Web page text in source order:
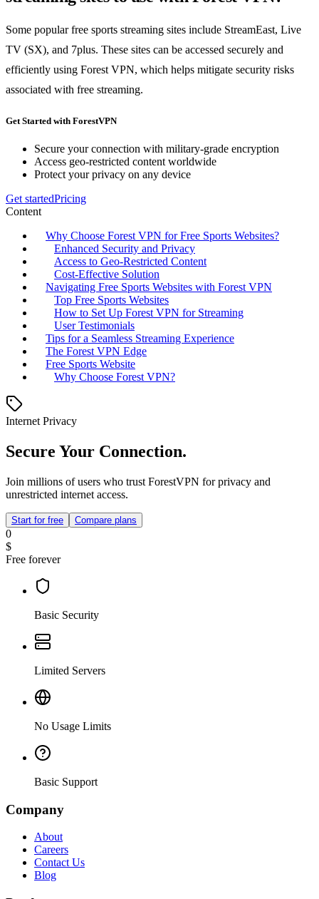
Some popular free sports streaming sites include StreamEast, Live
TV (SX), and 7plus. These sites can be accessed securely and
efficiently using Forest VPN, which helps mitigate security risks
associated with free streaming.
Get Started with ForestVPN
Secure your connection with military-grade encryption
Access geo-restricted content worldwide
Protect your privacy on any device
Get startedPricing
Content
Why Choose Forest VPN for Free Sports Websites?
Enhanced Security and Privacy
Access to Geo-Restricted Content
Cost-Effective Solution
Navigating Free Sports Websites with Forest VPN
Top Free Sports Websites
How to Set Up Forest VPN for Streaming
User Testimonials
Tips for a Seamless Streaming Experience
The Forest VPN Edge
Free Sports Website
Why Choose Forest VPN?
Internet Privacy
Secure Your Connection.
Join millions of users who trust ForestVPN for privacy and
unrestricted internet access.
Start for free Compare plans
0
$
Free forever
Basic Security
Limited Servers
No Usage Limits
Basic Support
Company
About
Careers
Contact Us
Blog